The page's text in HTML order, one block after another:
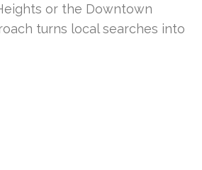
or the Downtown
turns local searches into